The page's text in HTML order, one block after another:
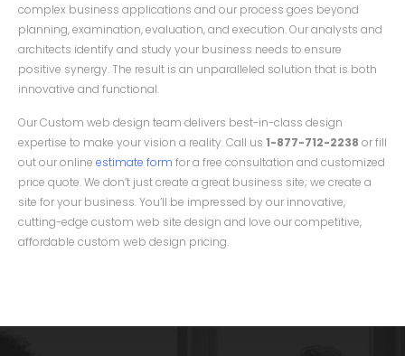
complex business applications and our process goes beyond
planning, examination, evaluation, and execution. Our analysts and
architects identify and study your business needs to ensure
positive synergy. The result is an unparalleled solution that is both
innovative and functional.
Our Custom web design team delivers best-in-class design
expertise to make your vision a reality. Call us 1-877-712-2238 or fill
out our online estimate form for a free consultation and customized
price quote. We don’t just create a great business site; we create a
site for your business. You’ll be impressed by our innovative,
cutting-edge custom web site design and love our competitive,
affordable custom web design pricing.